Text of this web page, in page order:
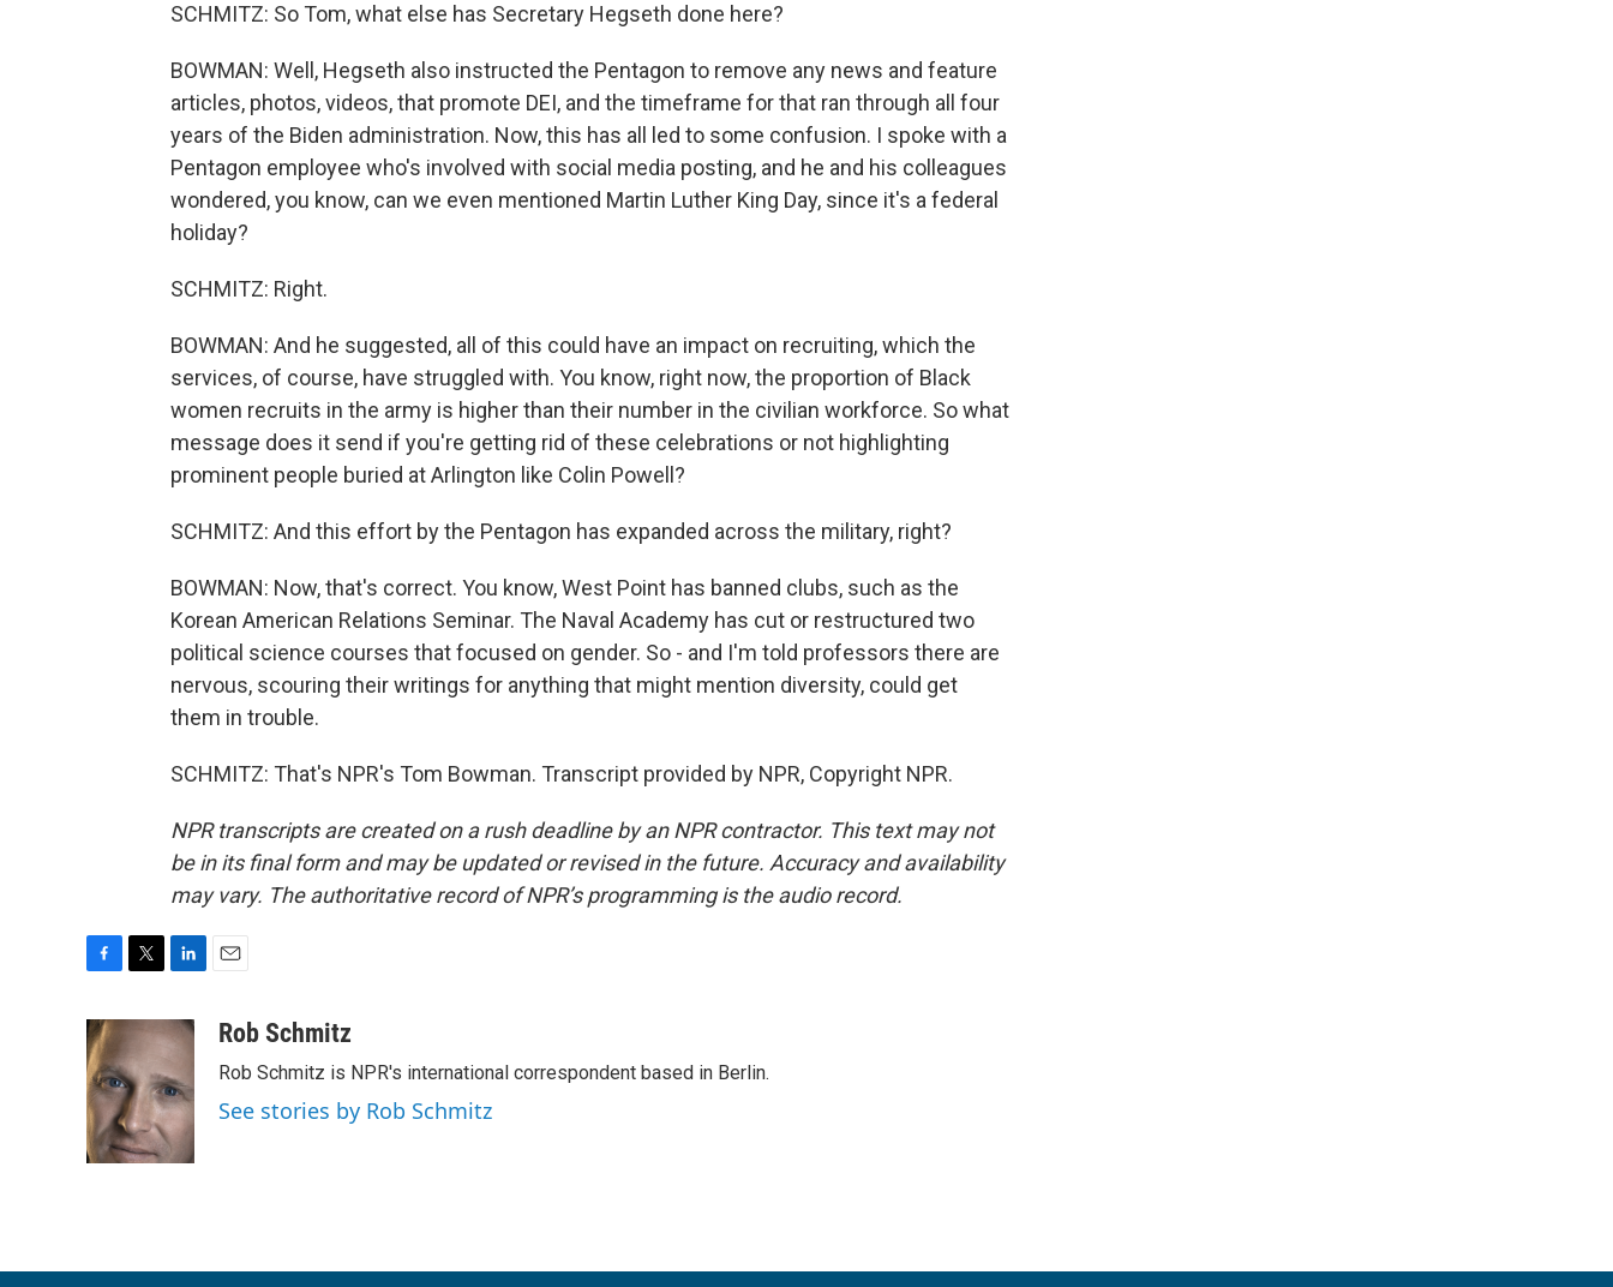
SCHMITZ: So Tom, what else has Secretary Hegseth done here?
BOWMAN: Well, Hegseth also instructed the Pentagon to remove any news and feature
articles, photos, videos, that promote DEI, and the timeframe for that ran through all four
years of the Biden administration. Now, this has all led to some confusion. I spoke with a
Pentagon employee who's involved with social media posting, and he and his colleagues
wondered, you know, can we even mentioned Martin Luther King Day, since it's a federal
holiday?
SCHMITZ: Right.
BOWMAN: And he suggested, all of this could have an impact on recruiting, which the
services, of course, have struggled with. You know, right now, the proportion of Black
women recruits in the army is higher than their number in the civilian workforce. So what
message does it send if you're getting rid of these celebrations or not highlighting
prominent people buried at Arlington like Colin Powell?
SCHMITZ: And this effort by the Pentagon has expanded across the military, right?
BOWMAN: Now, that's correct. You know, West Point has banned clubs, such as the
Korean American Relations Seminar. The Naval Academy has cut or restructured two
political science courses that focused on gender. So - and I'm told professors there are
nervous, scouring their writings for anything that might mention diversity, could get
them in trouble.
SCHMITZ: That's NPR's Tom Bowman. Transcript provided by NPR, Copyright NPR.
NPR transcripts are created on a rush deadline by an NPR contractor. This text may not
be in its final form and may be updated or revised in the future. Accuracy and availability
may vary. The authoritative record of NPR’s programming is the audio record.
c
e
b
o
o
k
t
t
e
r
n
k
e
d
I
n
aRob Schmitz
Rob Schmitz is NPR's international correspondent based in Berlin.
See stories by Rob Schmitz